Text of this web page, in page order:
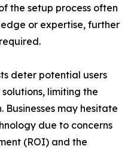
the setup process often
or expertise, further
deter potential users
limiting the
may hesitate
due to concerns
(ROI) and the